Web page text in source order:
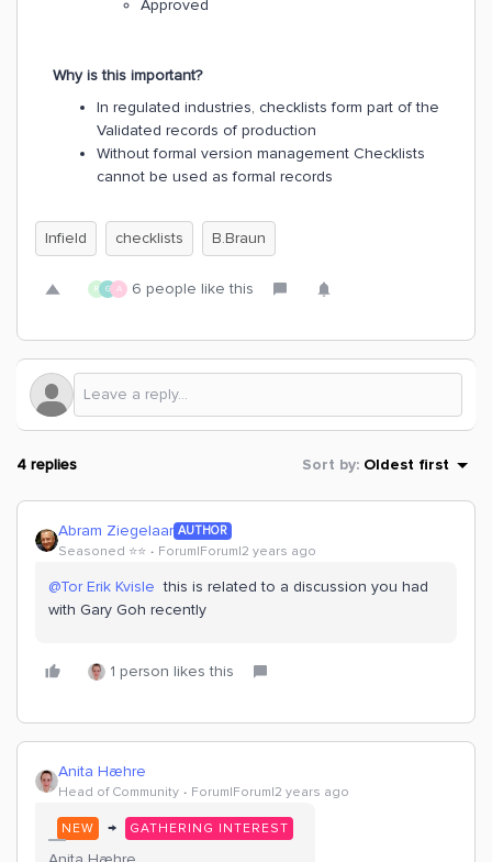
Approved
Why is this important?
In regulated industries, checklists form part of the
Validated records of production
Without formal version management Checklists
cannot be used as formal records
Infield checklists B.Braun
R G A 6 people like this
4 replies Sort by: Oldest first
Abram Ziegelaar AUTHOR
Seasoned ⭐️⭐️ Forum|Forum|2 years ago
@Tor Erik Kvisle this is related to a discussion you had
with Gary Goh recently
1 person likes this
Anita Hæhre
Head of Community Forum|Forum|2 years ago
NEW → GATHERING INTEREST